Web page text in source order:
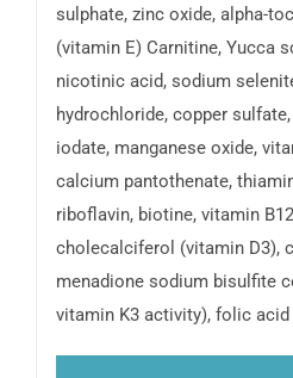
sulphate, zinc oxide, alpha-
(vitamin E) Carnitine, Yucca
nicotinic acid, sodium
hydrochloride, copper
iodate, manganese oxide,
calcium pantothenate,
riboflavin, biotine, vitamin
cholecalciferol (vitamin D3),
menadione sodium bisulfite
vitamin K3 activity), folic acid